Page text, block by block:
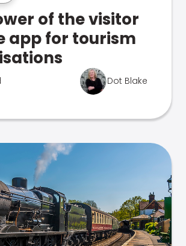
of the visitor
app for tourism
Dot Blake